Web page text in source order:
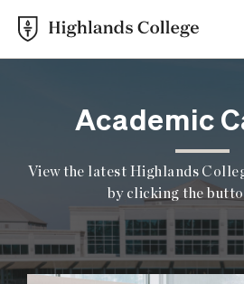
Academic
View the latest Highlands
by clicking the